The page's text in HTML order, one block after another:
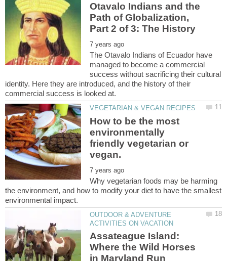
Otavalo Indians and the
Path of Globalization,
The Otavalo Indians of Ecuador have
managed to become a commercial
success without sacrificing their cultural
identity. Here they are introduced, and the history of their
How to be the most
environmentally
friendly vegetarian or
Why vegetarian foods may be harming
the environment, and how to modify your diet to have the smallest
OUTDOOR & ADVENTURE
Assateague Island:
Where the Wild Horses